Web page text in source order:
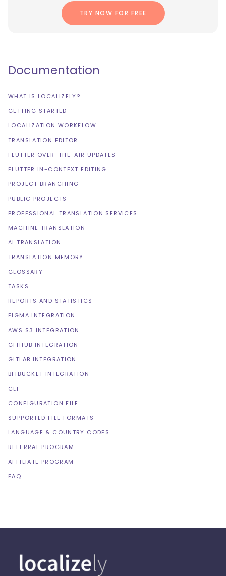
TRY NOW FOR FREE
Documentation
WHAT IS LOCALIZELY?
GETTING STARTED
LOCALIZATION WORKFLOW
TRANSLATION EDITOR
FLUTTER OVER-THE-AIR UPDATES
FLUTTER IN-CONTEXT EDITING
PROJECT BRANCHING
PUBLIC PROJECTS
PROFESSIONAL TRANSLATION SERVICES
MACHINE TRANSLATION
AI TRANSLATION
TRANSLATION MEMORY
GLOSSARY
TASKS
REPORTS AND STATISTICS
FIGMA INTEGRATION
AWS S3 INTEGRATION
GITHUB INTEGRATION
GITLAB INTEGRATION
BITBUCKET INTEGRATION
CLI
CONFIGURATION FILE
SUPPORTED FILE FORMATS
LANGUAGE & COUNTRY CODES
REFERRAL PROGRAM
AFFILIATE PROGRAM
FAQ